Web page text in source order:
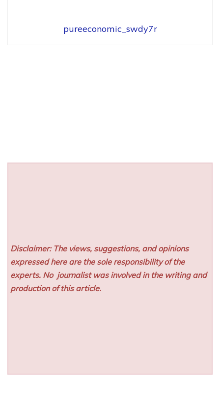
pureeconomic_swdy7r
Disclaimer: The views, suggestions, and opinions
expressed here are the sole responsibility of the
experts. No journalist was involved in the writing and
production of this article.